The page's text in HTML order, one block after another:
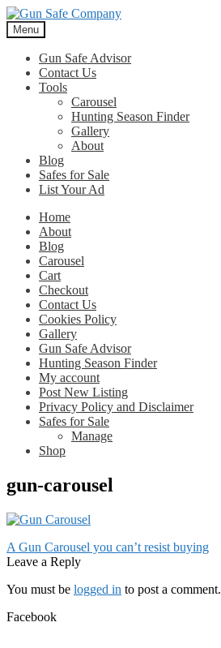
Skip
to
navigation
Skip
to
content
Menu
Gun Safe Advisor
Contact Us
Tools
Carousel
Hunting Season Finder
Gallery
About
Blog
Safes for Sale
List Your Ad
Home
About
Blog
Carousel
Cart
Checkout
Contact Us
Cookies Policy
Gallery
Gun Safe Advisor
Hunting Season Finder
My account
Post New Listing
Privacy Policy and Disclaimer
Safes for Sale
Manage
Shop
gun-carousel
Post
navigation
Previous
post:
A Gun Carousel you can’t resist buying
Leave a Reply
You must be logged in to post a comment.
Facebook